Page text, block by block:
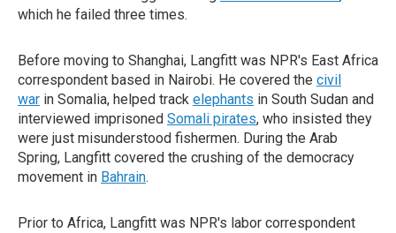
which he failed three times.
Before moving to Shanghai, Langfitt was NPR's East Africa
correspondent based in Nairobi. He covered the civil
war in Somalia, helped track elephants in South Sudan and
interviewed imprisoned Somali pirates, who insisted they
were just misunderstood fishermen. During the Arab
Spring, Langfitt covered the crushing of the democracy
movement in Bahrain.
Prior to Africa, Langfitt was NPR's labor correspondent